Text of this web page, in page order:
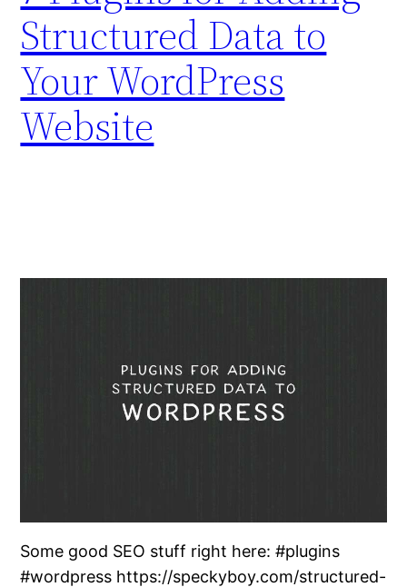
Structured Data to
Your WordPress
Website
Some good SEO stuff right here: #plugins
#wordpress https://speckyboy.com/structured-